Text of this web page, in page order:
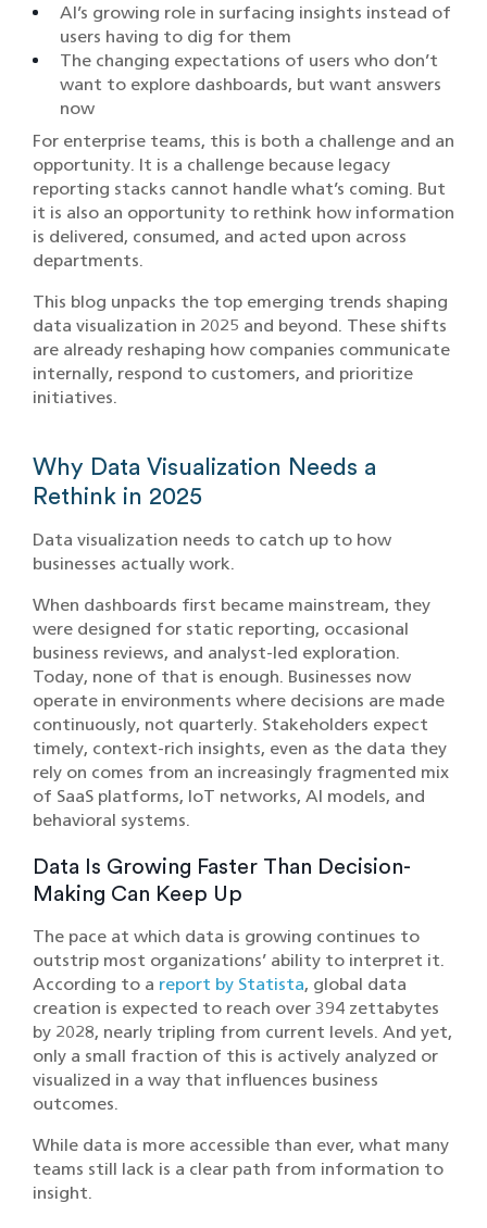
AI’s growing role in surfacing insights instead of
users having to dig for them
The changing expectations of users who don’t
want to explore dashboards, but want answers
now
For enterprise teams, this is both a challenge and an
opportunity. It is a challenge because legacy
reporting stacks cannot handle what’s coming. But
it is also an opportunity to rethink how information
is delivered, consumed, and acted upon across
departments.
This blog unpacks the top emerging trends shaping
data visualization in 2025 and beyond. These shifts
are already reshaping how companies communicate
internally, respond to customers, and prioritize
initiatives.
Why Data Visualization Needs a
Rethink in 2025
Data visualization needs to catch up to how
businesses actually work.
When dashboards first became mainstream, they
were designed for static reporting, occasional
business reviews, and analyst-led exploration.
Today, none of that is enough. Businesses now
operate in environments where decisions are made
continuously, not quarterly. Stakeholders expect
timely, context-rich insights, even as the data they
rely on comes from an increasingly fragmented mix
of SaaS platforms, IoT networks, AI models, and
behavioral systems.
Data Is Growing Faster Than Decision-
Making Can Keep Up
The pace at which data is growing continues to
outstrip most organizations’ ability to interpret it.
According to a report by Statista, global data
creation is expected to reach over 394 zettabytes
by 2028, nearly tripling from current levels. And yet,
only a small fraction of this is actively analyzed or
visualized in a way that influences business
outcomes.
While data is more accessible than ever, what many
teams still lack is a clear path from information to
insight.